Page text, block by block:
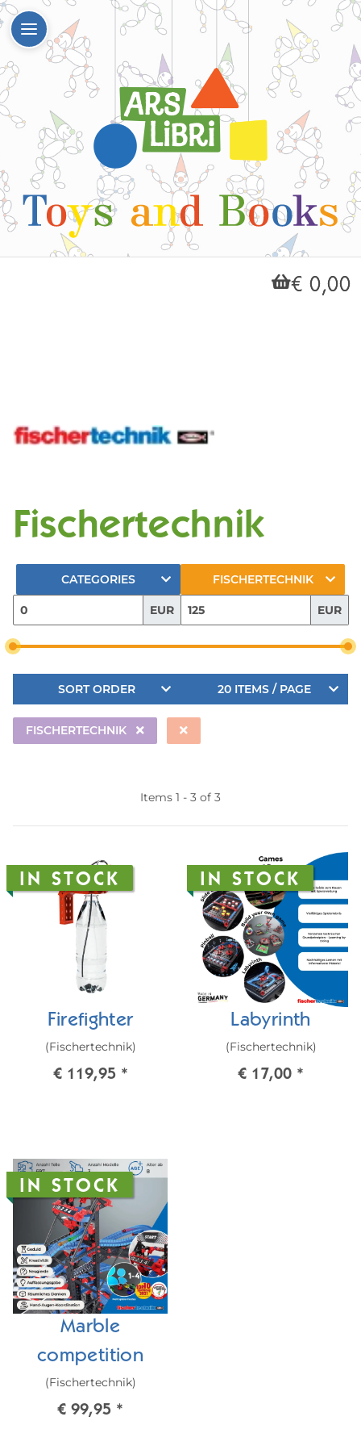
€ 0,00
Fischertechnik
CATEGORIES FISCHERTECHNIK
EUR EUR
SORT ORDER 20 ITEMS / PAGE
FISCHERTECHNIK
Items 1 - 3 of 3
IN STOCK
Firefighter
(Fischertechnik)
€ 119,95 *
IN STOCK
Labyrinth
(Fischertechnik)
€ 17,00 *
IN STOCK
Marble
competition
(Fischertechnik)
€ 99,95 *